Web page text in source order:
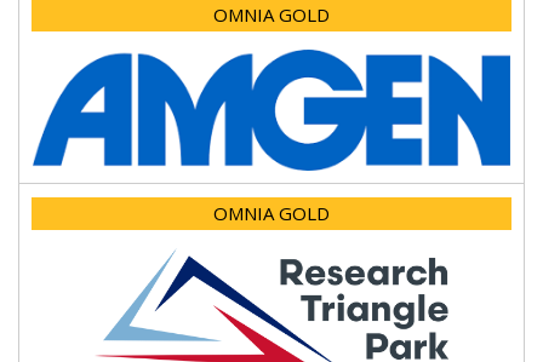
OMNIA GOLD
OMNIA GOLD